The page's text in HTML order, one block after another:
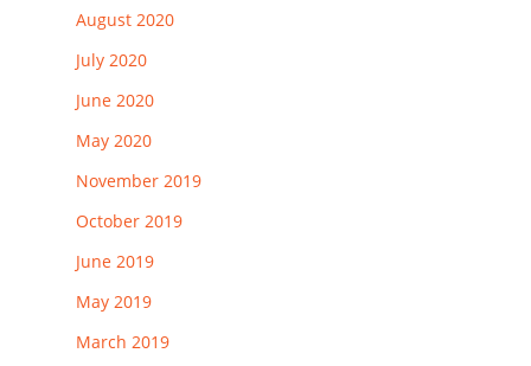
August 2020
July 2020
June 2020
May 2020
November 2019
October 2019
June 2019
May 2019
March 2019